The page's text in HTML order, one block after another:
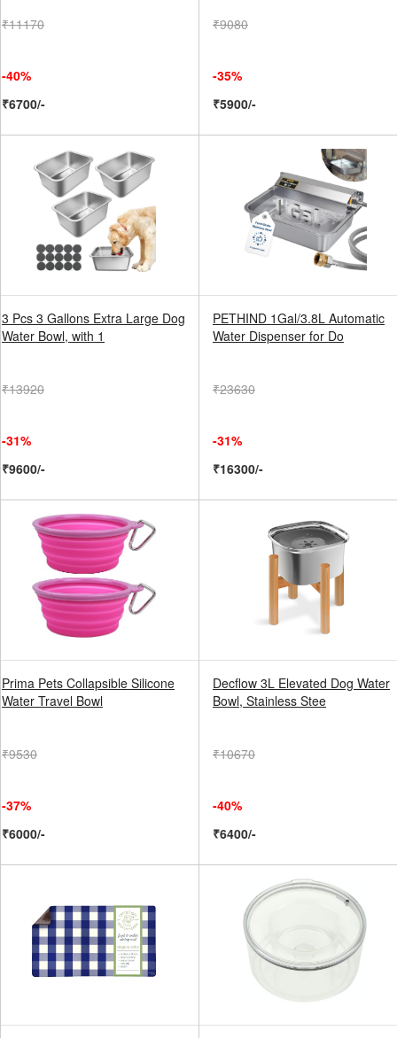
₹11170
-40%
₹6700/-
₹9080
-35%
₹5900/-
3 Pcs 3 Gallons Extra Large Dog
Water Bowl, with 1
₹13920
-31%
₹9600/-
PETHIND 1Gal/3.8L Automatic
Water Dispenser for Do
₹23630
-31%
₹16300/-
Prima Pets Collapsible Silicone
Water Travel Bowl
₹9530
-37%
₹6000/-
Decflow 3L Elevated Dog Water
Bowl, Stainless Stee
₹10670
-40%
₹6400/-